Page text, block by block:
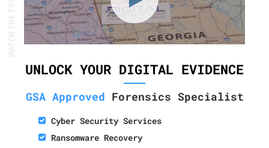
UNLOCK YOUR DIGITAL EVIDENCE
GSA Approved Forensics Specialist
Cyber Security Services
Ransomware Recovery